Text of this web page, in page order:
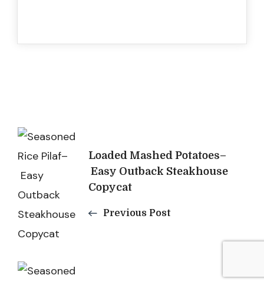
Post
NavigationLoaded Mashed Potatoes–
Easy Outback Steakhouse
Copycat
Previous Post